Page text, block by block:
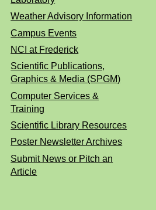
Weather Advisory Information
Campus Events
NCI at Frederick
Scientific Publications,
Graphics & Media (SPGM)
Computer Services &
Training
Scientific Library Resources
Poster Newsletter Archives
Submit News or Pitch an
Article